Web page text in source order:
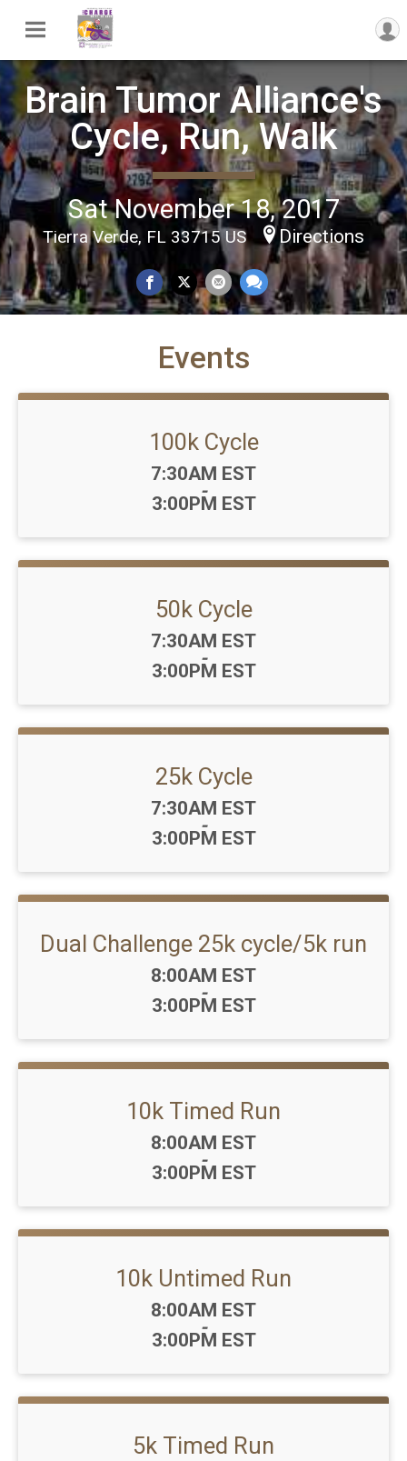
Brain Tumor Alliance's
Cycle, Run, Walk
Sat November 18, 2017
Tierra Verde, FL 33715 US Directions
Events
100k Cycle
Time:
7:30AM EST
-
3:00PM EST
50k Cycle
Time:
7:30AM EST
-
3:00PM EST
25k Cycle
Time:
7:30AM EST
-
3:00PM EST
Dual Challenge 25k cycle/5k run
Time:
8:00AM EST
-
3:00PM EST
10k Timed Run
Time:
8:00AM EST
-
3:00PM EST
10k Untimed Run
Time:
8:00AM EST
-
3:00PM EST
5k Timed Run